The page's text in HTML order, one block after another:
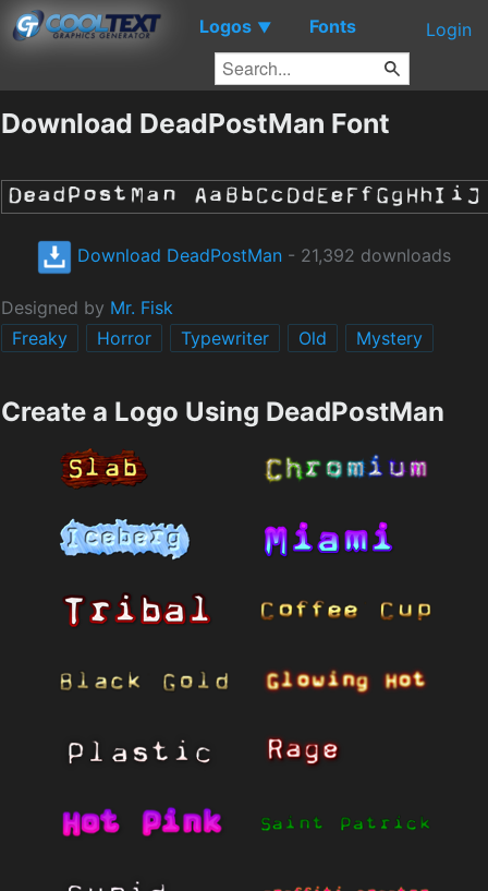
Logos ▼ Fonts Login
Download DeadPostMan Font
Download DeadPostMan - 21,392 downloads
Designed by Mr. Fisk
Freaky
Horror Typewriter Old Mystery
Create a Logo Using DeadPostMan